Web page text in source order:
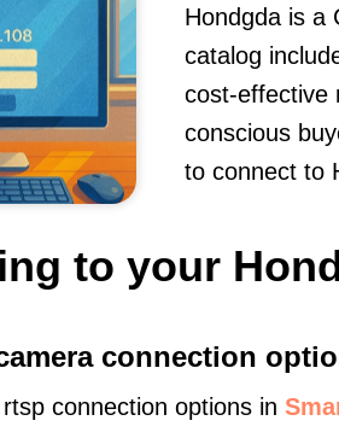
Hondgda is a
catalog
cost-effective
conscious
to connect to
to your
connection
connection options in